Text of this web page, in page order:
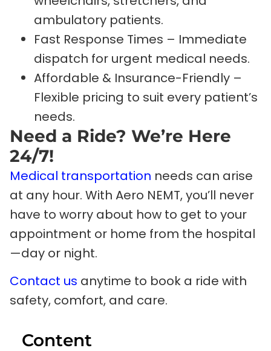
Content
ambulatory patients.
Fast Response Times – Immediate
dispatch for urgent medical needs.
Affordable & Insurance-Friendly –
Flexible pricing to suit every patient’s
needs.
Need a Ride? We’re Here
24/7!
Medical transportation needs can arise
at any hour. With Aero NEMT, you’ll never
have to worry about how to get to your
appointment or home from the hospital
—day or night.
Contact us anytime to book a ride with
safety, comfort, and care.